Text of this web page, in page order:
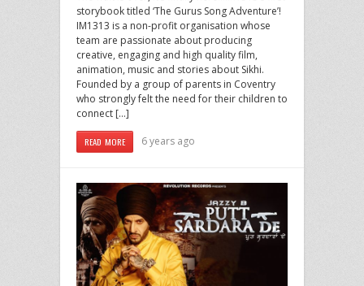
storybook titled ‘The Gurus Song Adventure’!
IM1313 is a non-profit organisation whose
team are passionate about producing
creative, engaging and high quality film,
animation, music and stories about Sikhi.
Founded by a group of parents in Coventry
who strongly felt the need for their children to
connect […]
READ MORE 6 years ago